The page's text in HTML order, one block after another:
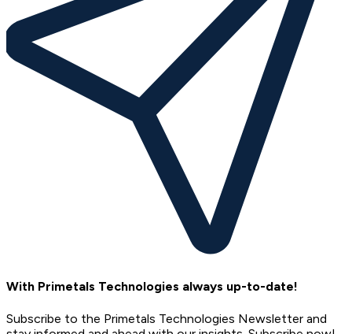
With Primetals Technologies always up-to-date!
Subscribe to the Primetals Technologies Newsletter and